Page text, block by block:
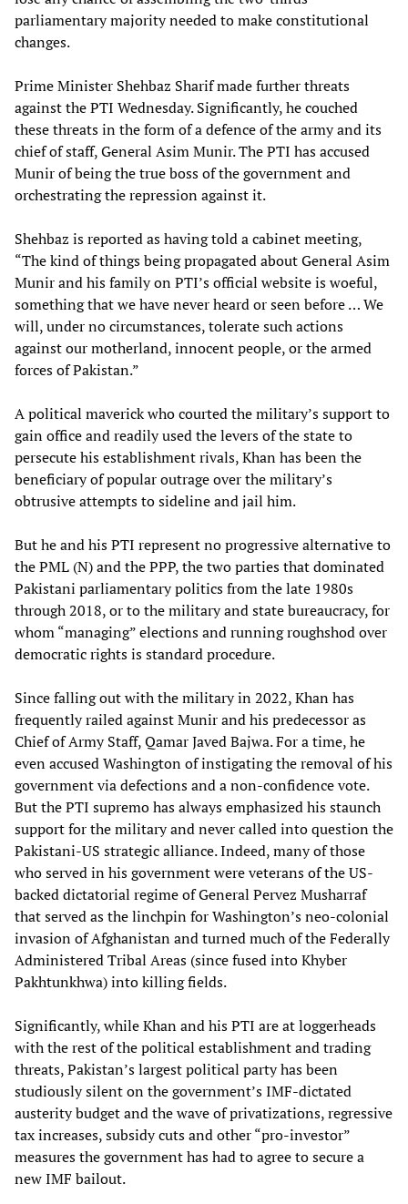
parliamentary majority needed to make constitutional
changes.
Prime Minister Shehbaz Sharif made further threats
against the PTI Wednesday. Significantly, he couched
these threats in the form of a defence of the army and its
chief of staff, General Asim Munir. The PTI has accused
Munir of being the true boss of the government and
orchestrating the repression against it.
Shehbaz is reported as having told a cabinet meeting,
“The kind of things being propagated about General Asim
Munir and his family on PTI’s official website is woeful,
something that we have never heard or seen before … We
will, under no circumstances, tolerate such actions
against our motherland, innocent people, or the armed
forces of Pakistan.”
A political maverick who courted the military’s support to
gain office and readily used the levers of the state to
persecute his establishment rivals, Khan has been the
beneficiary of popular outrage over the military’s
obtrusive attempts to sideline and jail him.
But he and his PTI represent no progressive alternative to
the PML (N) and the PPP, the two parties that dominated
Pakistani parliamentary politics from the late 1980s
through 2018, or to the military and state bureaucracy, for
whom “managing” elections and running roughshod over
democratic rights is standard procedure.
Since falling out with the military in 2022, Khan has
frequently railed against Munir and his predecessor as
Chief of Army Staff, Qamar Javed Bajwa. For a time, he
even accused Washington of instigating the removal of his
government via defections and a non-confidence vote.
But the PTI supremo has always emphasized his staunch
support for the military and never called into question the
Pakistani-US strategic alliance. Indeed, many of those
who served in his government were veterans of the US-
backed dictatorial regime of General Pervez Musharraf
that served as the linchpin for Washington’s neo-colonial
invasion of Afghanistan and turned much of the Federally
Administered Tribal Areas (since fused into Khyber
Pakhtunkhwa) into killing fields.
Significantly, while Khan and his PTI are at loggerheads
with the rest of the political establishment and trading
threats, Pakistan’s largest political party has been
studiously silent on the government’s IMF-dictated
austerity budget and the wave of privatizations, regressive
tax increases, subsidy cuts and other “pro-investor”
measures the government has had to agree to secure a
new IMF bailout.